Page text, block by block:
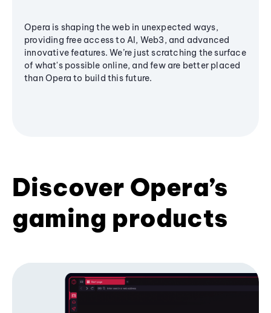
Opera is shaping the web in unexpected ways,
providing free access to AI, Web3, and advanced
innovative features. We’re just scratching the surface
of what's possible online, and few are better placed
than Opera to build this future.
Discover Opera’s
gaming products